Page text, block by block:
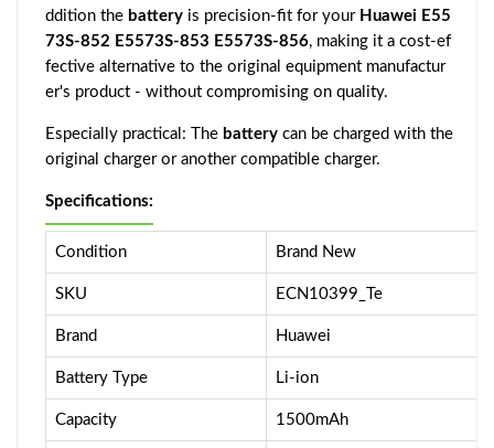
ddition the battery is precision-fit for your Huawei E55
73S-852 E5573S-853 E5573S-856, making it a cost-ef
fective alternative to the original equipment manufactur
er's product - without compromising on quality.
Especially practical: The battery can be charged with the
original charger or another compatible charger.
Specifications:
Condition Brand New
SKU ECN10399_Te
Brand Huawei
Battery Type Li-ion
Capacity 1500mAh